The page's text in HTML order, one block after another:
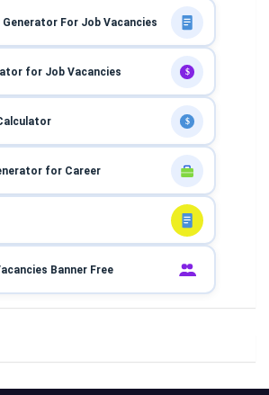
For Job Vacancies
for Job Vacancies $
$
for Career
Banner Free